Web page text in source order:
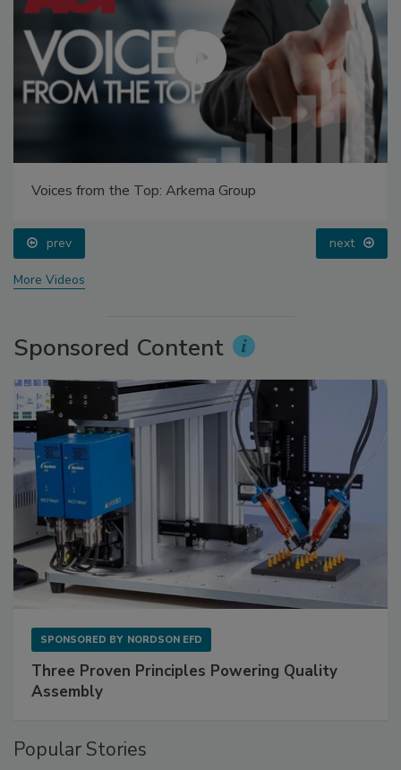
Voices from the Top: Arkema Group
prev next
More Videos
Sponsored Content
SPONSORED BY NORDSON EFD
Three Proven Principles Powering Quality
Assembly
Popular Stories